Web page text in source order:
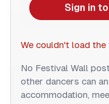
Sign in
We couldn't load
No Festival Wall
other dancers can
accommodation,